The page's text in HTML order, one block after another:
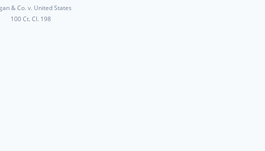
& Co. v. United States
100 Ct. Cl. 198